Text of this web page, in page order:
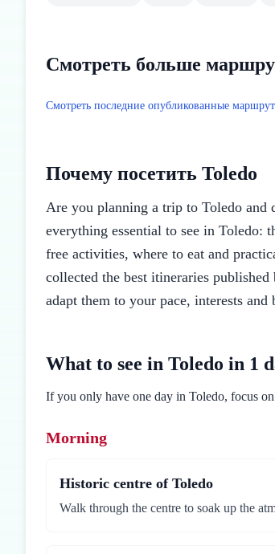
Смотреть больше
Смотреть последние опубликованные
Почему посетить Toledo
Are you planning a trip to Toledo
everything essential to see in Toledo:
free activities, where to eat and
collected the best itineraries published
adapt them to your pace, interests and
What to see in Toledo in 1
If you only have one day in Toledo, focus
Morning
Historic centre of Toledo
Walk through the centre to soak up the